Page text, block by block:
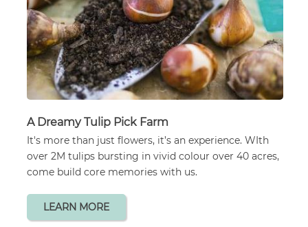
A Dreamy Tulip Pick Farm
It's more than just flowers, it’s an experience. WIth
over 2M tulips bursting in vivid colour over 40 acres,
come build core memories with us.
LEARN MORE